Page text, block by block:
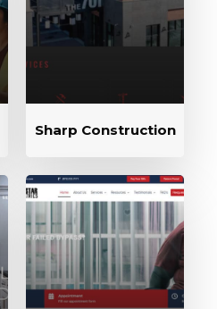
Sharp Construction